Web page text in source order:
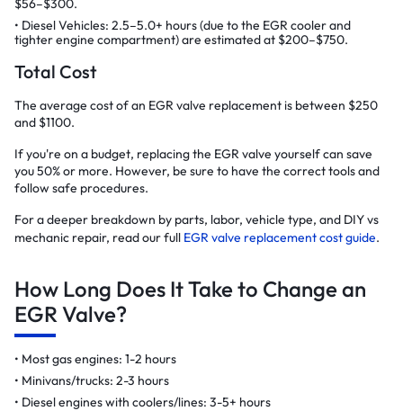
$56–$300.
Diesel Vehicles: 2.5–5.0+ hours (due to the EGR cooler and
tighter engine compartment) are estimated at $200–$750.
Total Cost
The average cost of an EGR valve replacement is between $250
and $1100.
If you're on a budget, replacing the EGR valve yourself can save
you 50% or more. However, be sure to have the correct tools and
follow safe procedures.
For a deeper breakdown by parts, labor, vehicle type, and DIY vs
mechanic repair, read our full EGR valve replacement cost guide.
How Long Does It Take to Change an
EGR Valve?
Most gas engines: 1-2 hours
Minivans/trucks: 2-3 hours
Diesel engines with coolers/lines: 3-5+ hours